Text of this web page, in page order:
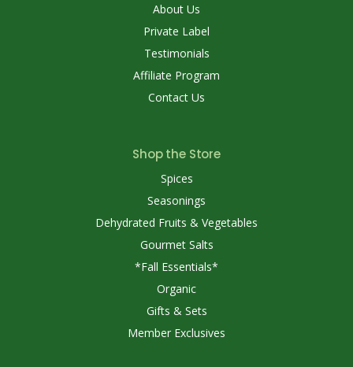
About Us
Private Label
Testimonials
Affiliate Program
Contact Us
Shop the Store
Spices
Seasonings
Dehydrated Fruits & Vegetables
Gourmet Salts
*Fall Essentials*
Organic
Gifts & Sets
Member Exclusives